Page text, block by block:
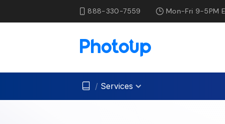
888-330-7559 Mon-Fri 9-5PM
/ Services